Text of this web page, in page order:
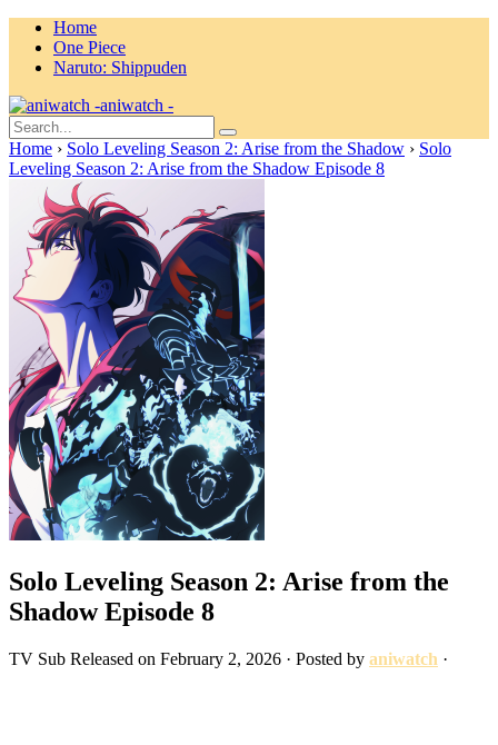
Home
One Piece
Naruto: Shippuden
aniwatch -
Home › Solo Leveling Season 2: Arise from the Shadow › Solo
Leveling Season 2: Arise from the Shadow Episode 8
Solo Leveling Season 2: Arise from the
Shadow Episode 8
TV Sub Released on February 2, 2026 · Posted by aniwatch ·